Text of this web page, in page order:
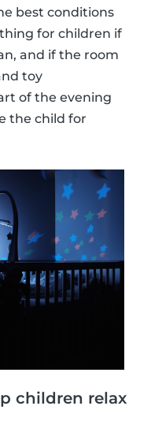
best conditions
for children if
and if the room
toy
of the evening
the child for
children relax